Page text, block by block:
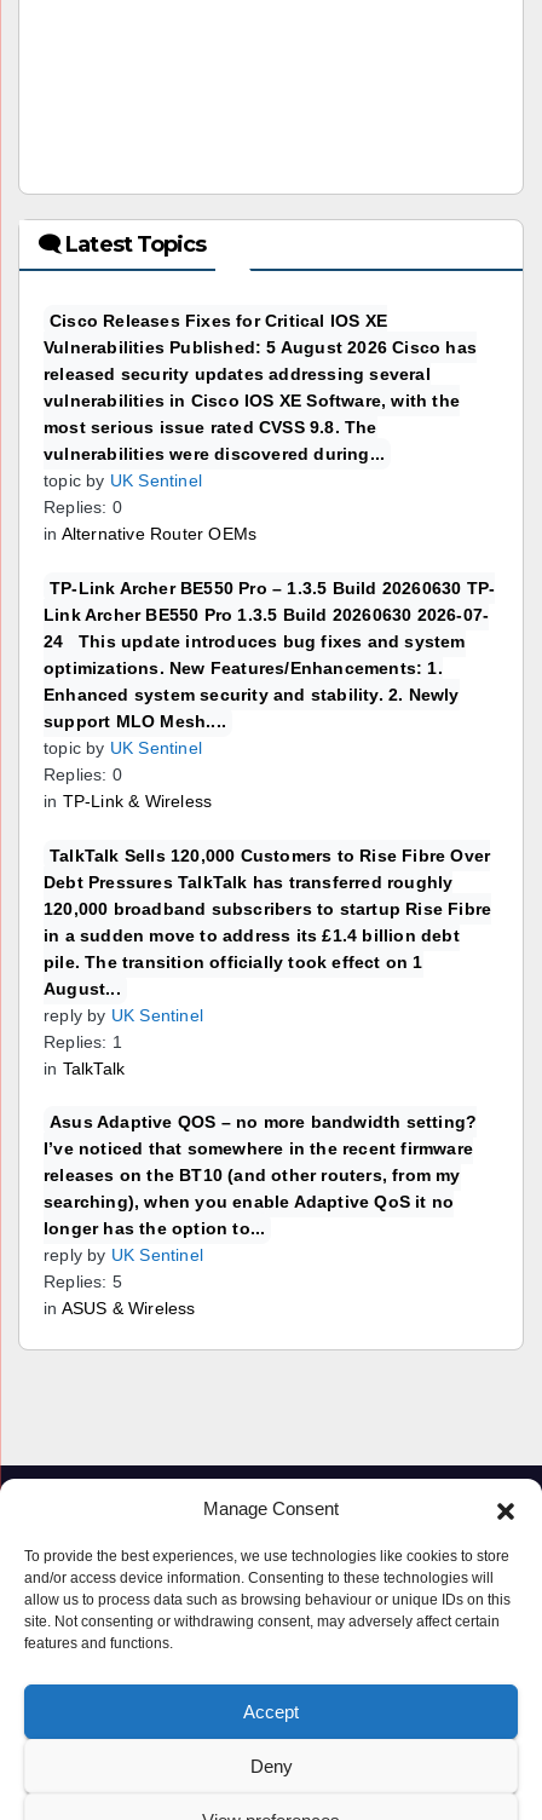
Manage Consent
To provide the best experiences, we use technologies like cookies to store
and/or access device information. Consenting to these technologies will
allow us to process data such as browsing behaviour or unique IDs on this
site. Not consenting or withdrawing consent, may adversely affect certain
features and functions.
Accept
Deny
🗨 Latest Topics
Cisco Releases Fixes for Critical IOS XE
Vulnerabilities Published: 5 August 2026 Cisco has
released security updates addressing several
vulnerabilities in Cisco IOS XE Software, with the
most serious issue rated CVSS 9.8. The
vulnerabilities were discovered during...
topic by UK Sentinel
Replies: 0
in Alternative Router OEMs
TP-Link Archer BE550 Pro – 1.3.5 Build 20260630 TP-
Link Archer BE550 Pro 1.3.5 Build 20260630 2026-07-
24 This update introduces bug fixes and system
optimizations. New Features/Enhancements: 1.
Enhanced system security and stability. 2. Newly
support MLO Mesh....
topic by UK Sentinel
Replies: 0
in TP-Link & Wireless
TalkTalk Sells 120,000 Customers to Rise Fibre Over
Debt Pressures TalkTalk has transferred roughly
120,000 broadband subscribers to startup Rise Fibre
in a sudden move to address its £1.4 billion debt
pile. The transition officially took effect on 1
August...
reply by UK Sentinel
Replies: 1
in TalkTalk
Asus Adaptive QOS – no more bandwidth setting?
I’ve noticed that somewhere in the recent firmware
releases on the BT10 (and other routers, from my
searching), when you enable Adaptive QoS it no
longer has the option to...
reply by UK Sentinel
Replies: 5
in ASUS & Wireless
Proudly powered by WordPress Themeansar
Privacy Policy